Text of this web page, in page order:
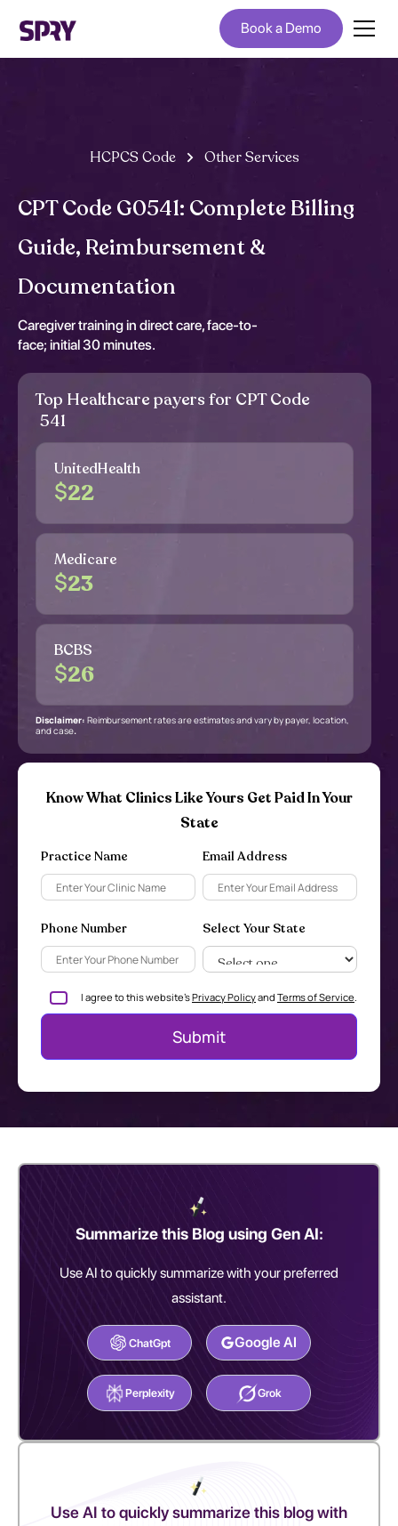
Book a Demo
HCPCS Code Other Services
CPT Code G0541: Complete Billing
Guide, Reimbursement &
Documentation
Caregiver training in direct care, face-to-
face; initial 30 minutes.
Top Healthcare payers for CPT Code
541
UnitedHealth
$22
Medicare
$23
BCBS
$26
Disclaimer: Reimbursement rates are estimates and vary by payer, location,
and case.
Know What Clinics Like Yours Get Paid In Your
State
Practice Name Email Address
Phone Number Select Your State
I agree to this website'sPrivacy Policyand Terms of Service.
Summarize this Blog using Gen AI:
Use AI to quickly summarize with your preferred
assistant.
ChatGpt
Perplexity
Google AI
Grok
Use AI to quickly summarize this blog with